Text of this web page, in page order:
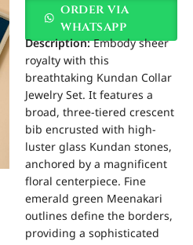
order via
whatsapp
Description:Embody sheer
royalty with this
breathtaking Kundan Collar
Jewelry Set. It features a
broad, three-tiered crescent
bib encrusted with high-
luster glass Kundan stones,
anchored by a magnificent
floral centerpiece. Fine
emerald green Meenakari
outlines define the borders,
providing a sophisticated